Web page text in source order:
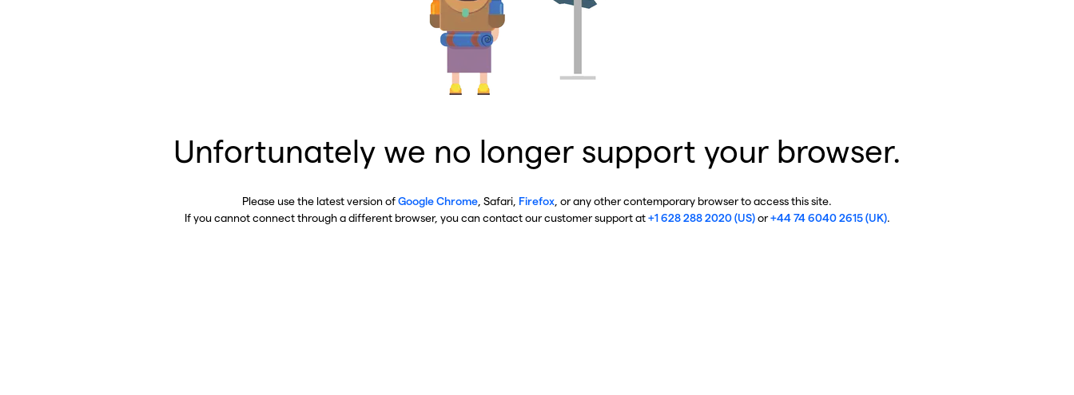
Unfortunately we no longer support your browser.
Please use the latest version ofGoogle Chrome , Safari, Firefox , or any other contemporary browser to access this site.
If you cannot connect through a different browser, you can contact our customer support at+1 628 288 2020 (US)or+44 74 6040 2615 (UK).